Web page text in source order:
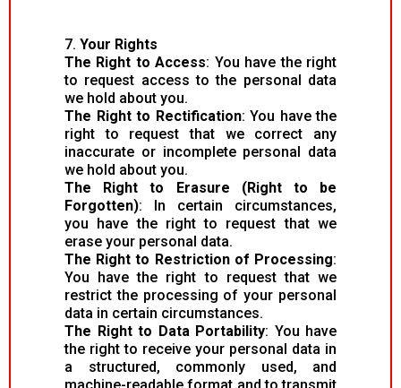
7. Your Rights
The Right to Access: You have the right
to request access to the personal data
we hold about you.
The Right to Rectification: You have the
right to request that we correct any
inaccurate or incomplete personal data
we hold about you.
The Right to Erasure (Right to be
Forgotten): In certain circumstances,
you have the right to request that we
erase your personal data.
The Right to Restriction of Processing:
You have the right to request that we
restrict the processing of your personal
data in certain circumstances.
The Right to Data Portability: You have
the right to receive your personal data in
a structured, commonly used, and